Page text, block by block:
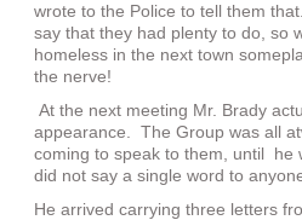
wrote to the Police to tell them
say that they had plenty to do, so
homeless in the next town
the nerve!
At the next meeting Mr. Brady
appearance. The Group was all
coming to speak to them, until he
did not say a single word to
He arrived carrying three letters